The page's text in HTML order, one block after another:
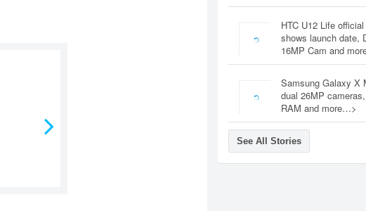
HTC U12 Life
shows launch date,
16MP Cam and
Samsung Galaxy X
dual 26MP
RAM and more…>
See All Stories